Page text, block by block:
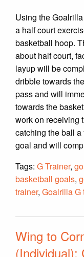
Using the
a half court
basketball hoop.
about half court,
layup will be
dribble towards
pass and will
towards the
work on receiving
catching the ball
goal and will
Tags: G Trainer,
basketball goals,
trainer, Goalrilla G
Wing to
(Individual):